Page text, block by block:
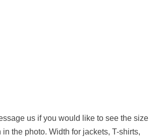
us if you would like to see the size
the photo. Width for jackets, T-shirts,